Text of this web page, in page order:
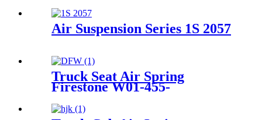
Air Suspension Series 1S 2057
Truck Seat Air Spring
Firestone W01-455-